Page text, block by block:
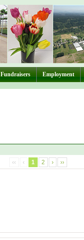
Fundraisers Employment
‹‹
‹ 1 2 › ››